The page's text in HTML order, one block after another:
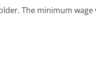
The minimum